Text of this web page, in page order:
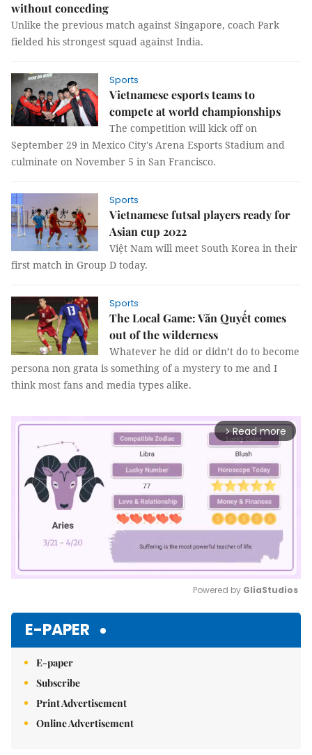
without conceding
Unlike the previous match against Singapore, coach Park
fielded his strongest squad against India.
Sports
Vietnamese esports teams to
compete at world championships
The competition will kick off on
September 29 in Mexico City's Arena Esports Stadium and
culminate on November 5 in San Francisco.
Sports
Vietnamese futsal players ready for
Asian cup 2022
Việt Nam will meet South Korea in their
first match in Group D today.
Sports
The Local Game: Văn Quyết comes
out of the wilderness
Whatever he did or didn’t do to become
persona non grata is something of a mystery to me and I
think most fans and media types alike.
arrow_forward_ios Read more
Powered by GliaStudios
E-PAPER
E-paper
Subscribe
Print Advertisement
Online Advertisement